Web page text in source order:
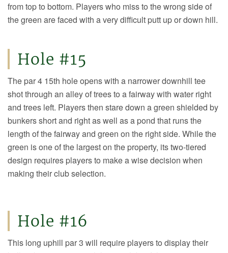
from top to bottom. Players who miss to the wrong side of
the green are faced with a very difficult putt up or down hill.
Hole #15
The par 4 15th hole opens with a narrower downhill tee
shot through an alley of trees to a fairway with water right
and trees left. Players then stare down a green shielded by
bunkers short and right as well as a pond that runs the
length of the fairway and green on the right side. While the
green is one of the largest on the property, its two-tiered
design requires players to make a wise decision when
making their club selection.
Hole #16
This long uphill par 3 will require players to display their